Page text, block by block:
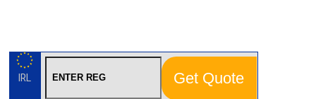
IRL Get Quote